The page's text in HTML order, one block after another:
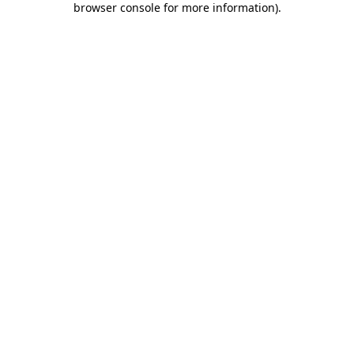
browser console for more information).